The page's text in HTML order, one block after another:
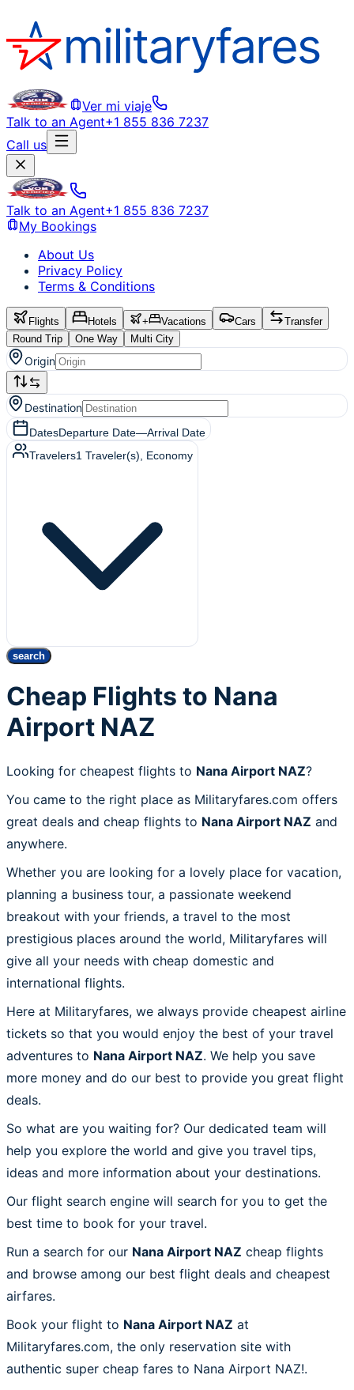
Ver mi viaje
Talk to an Agent+1 855 836 7237
Call us
Talk to an Agent+1 855 836 7237
My Bookings
About Us
Privacy Policy
Terms & Conditions
Flights Hotels + Vacations Cars
Transfer
Round Trip
One Way Multi City
Origin
Destination
DatesDeparture Date—Arrival Date
Travelers1 Traveler(s) , Economy
search
Cheap Flights to Nana
Airport NAZ
Looking for cheapest flights to Nana Airport NAZ?
You came to the right place as Militaryfares.com offers
great deals and cheap flights to Nana Airport NAZ and
anywhere.
Whether you are looking for a lovely place for vacation,
planning a business tour, a passionate weekend
breakout with your friends, a travel to the most
prestigious places around the world, Militaryfares will
give all your needs with cheap domestic and
international flights.
Here at Militaryfares, we always provide cheapest airline
tickets so that you would enjoy the best of your travel
adventures to Nana Airport NAZ. We help you save
more money and do our best to provide you great flight
deals.
So what are you waiting for? Our dedicated team will
help you explore the world and give you travel tips,
ideas and more information about your destinations.
Our flight search engine will search for you to get the
best time to book for your travel.
Run a search for our Nana Airport NAZ cheap flights
and browse among our best flight deals and cheapest
airfares.
Book your flight to Nana Airport NAZ at
Militaryfares.com, the only reservation site with
authentic super cheap fares to Nana Airport NAZ!.